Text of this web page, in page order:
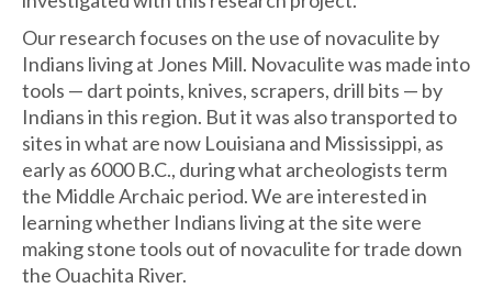
Our research focuses on the use of novaculite by
Indians living at Jones Mill. Novaculite was made into
tools — dart points, knives, scrapers, drill bits — by
Indians in this region. But it was also transported to
sites in what are now Louisiana and Mississippi, as
early as 6000 B.C., during what archeologists term
the Middle Archaic period. We are interested in
learning whether Indians living at the site were
making stone tools out of novaculite for trade down
the Ouachita River.